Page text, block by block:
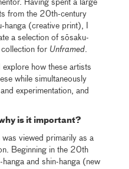
Having spent a large
from the 20th-century
hanga (creative print), I
a selection of sōsaku-
collection for Unframed.
explore how these artists
while simultaneously
experimentation, and
is it important?
viewed primarily as a
Beginning in the 20th
and shin-hanga (new